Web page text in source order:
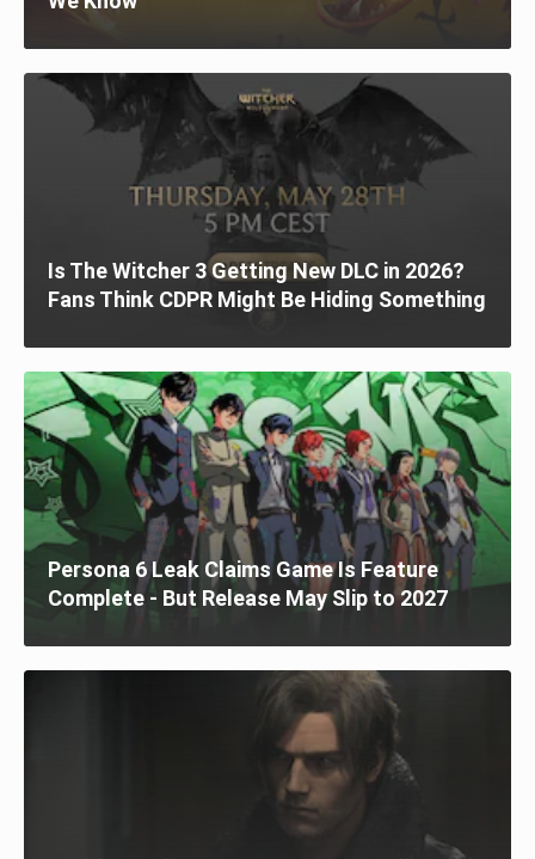
Is The Witcher 3 Getting New DLC in 2026?
Fans Think CDPR Might Be Hiding Something
Persona 6 Leak Claims Game Is Feature
Complete - But Release May Slip to 2027